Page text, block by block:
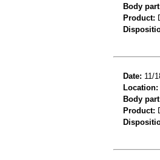
Body
Product:
Date: 11/
Location:
Body
Product: